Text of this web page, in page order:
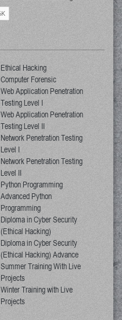
Ethical Hacking
Computer Forensic
Web Application Penetration
Testing Level I
Web Application Penetration
Testing Level II
Network Penetration Testing
Level I
Network Penetration Testing
Level II
Python Programming
Advanced Python
Programming
Diploma in Cyber Security
(Ethical Hacking)
Diploma in Cyber Security
(Ethical Hacking) Advance
Summer Training With Live
Projects
Winter Training with Live
Projects